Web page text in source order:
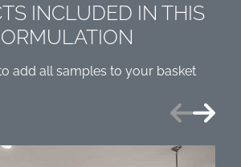
INCLUDED IN THIS
add all samples to your basket
Previous
Next